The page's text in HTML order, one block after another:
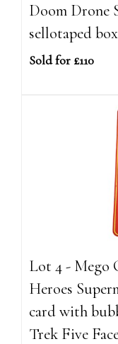
Doom Drone
sellotaped
Sold for £110
Lot 4 - Mego
Heroes
card with
Trek Five